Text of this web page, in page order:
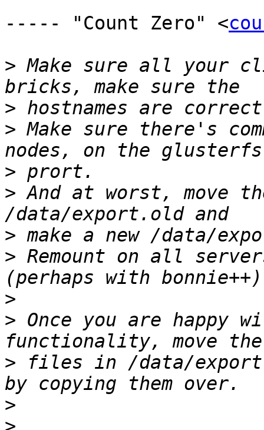
----- "Count Zero" <
> Make sure all your
>
> Make sure there's
>
> And at worst, move
>
> Remount on all
>
> Once you are happy
> files in /data/
>